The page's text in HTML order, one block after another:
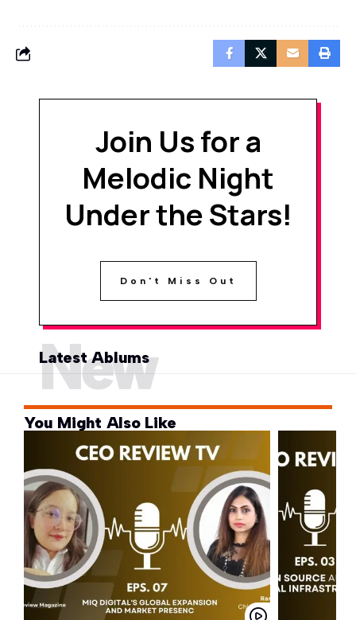
Join Us for a
Melodic Night
Under the Stars!
Don't Miss Out
Latest Ablums
New
You Might Also Like